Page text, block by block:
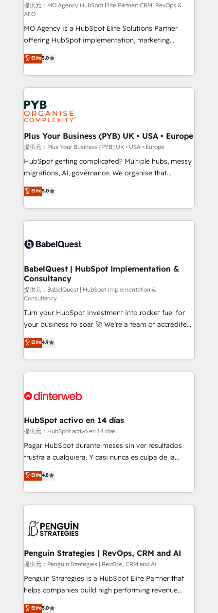
guided implementation and seamless integration of
the CRM platform into your digital ecosystem. Would
you like support in deploying your inbound
marketing strategy? We'll provide support tailored
to your needs and sales objectives. With 125+
certifications, we are part of the most certified
Canadian agencies, and we both hold Onboarding
Accreditations. Based in Canada (coast to coast), our
services are offered in both English & French.
提供元：MO Agency HubSpot Elite Partner: CRM, RevOps &
AEO
MO Agency is a HubSpot Elite Solutions Partner
offering HubSpot implementation, marketing
automation, CRM and RevOps consulting, data
architecture, sales enablement, lifecycle automation,
lead scoring and revenue reporting. HubSpot,
Salesforce and integrated enterprise stacks. Digital
Marketing, Answer Engine Optimisation, and
Generative Engine Optimisation (AI Search),
HubSpot Content Hub, WordPress development,
B2B SEO, paid media, and content. We work with
enterprise and growth-led companies across
technology, professional services, financial services
and industrial sectors. Offices in Johannesburg, Cape
implementations delivered. AI visibility coverage
across ChatGPT, Claude, Perplexity, Gemini and
Innovation HubSpot Impact Award - Platform
Migration Excellence HubSpot Impact Award -
professionals.
Elite5.0
Plus Your Business (PYB) UK • USA • Europe
提供元：Plus Your Business (PYB) UK • USA • Europe
HubSpot getting complicated? Multiple hubs, messy
migrations, AI, governance. We organise that
complexity, so your team can put HubSpot to work...
Welcome to our Profile! We help with: • CRM
implementation, reports, workflows, and team
training • CRM migration from Salesforce, Pipedrive,
custom API integrations with ERP (and other
operations A little about us: • Boutique 'Elite' team of
12 • 150+ clients across Sales Hub, Marketing Hub,
Service Hub, Data Hub and CMS • ISO/IEC
27001:2022, ISO 9001:2015, and ISO 42001:2023
certified - the AI management standard • GuardHub:
our AI governance framework, built on ISO 42001
Ready for the next step? Click the 👈 '𝗖𝗼𝗻𝘁𝗮𝗰𝘁
𝗯𝘂𝘀𝗶𝗻𝗲𝘀𝘀' button to get in touch (𝘸𝘦'𝘳𝘦 𝘴𝘶𝘱𝘦𝘳
𝘳𝘦𝘴𝘱𝘰𝘯𝘴𝘪𝘷𝘦)
Elite5.0
BabelQuest | HubSpot Implementation &
Consultancy
提供元：BabelQuest | HubSpot Implementation &
Consultancy
Turn your HubSpot investment into rocket fuel for
your business to soar 🚀 We’re a team of accredited
HubSpot experts ready to help you. We can
implement the platform into complex business
environments, optimise what you've got and make
sure you can actually use it, build your website in
for you and execute it on HubSpot. We are on the
framework, meaning we've been accredited by
HubSpot and vetted by the CCS, which means we
can support public sector companies as well the
other ones listed in our profile. Our services: -
build We can do lots of things. But everything we do
is there for you to: - Grow revenue, and run your
decisions with data - Find a new voice and reach
more people - Get the most out of your HubSpot
Elite4.9
HubSpot activo en 14 días
提供元：HubSpot activo en 14 días
Pagar HubSpot durante meses sin ver resultados
frustra a cualquiera. Y casi nunca es culpa de la
herramienta: es del enfoque con el que se
implementó. Trabajamos con un catálogo de +80
casos de uso: cada uno resuelve un problema
concreto de tu operación en HubSpot. La entrega
en paralelo cuando tiene sentido, y siempre
Empiezas a ver resultados antes de que termine el
mes. 🏆 HubSpot Partner of the Year 2022, máximo
reconocimiento del ecosistema. Elite Solutions
Partner, el nivel más alto. +700 clientes
Hospital ABC, Hogares Unión, Yves Rocher,
Elite4.8
Penguin Strategies | RevOps, CRM and AI
提供元：Penguin Strategies | RevOps, CRM and AI
Penguin Strategies is a HubSpot Elite Partner that
helps companies build high performing revenue
operations across complex sales cycles, multi
Elite5.0